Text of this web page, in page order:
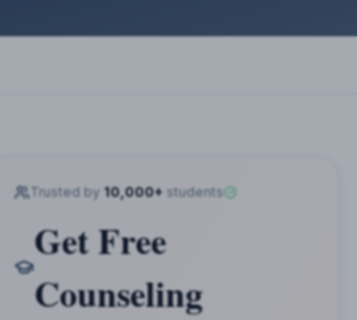
Trusted by 10,000+ students
Get Free
Counseling